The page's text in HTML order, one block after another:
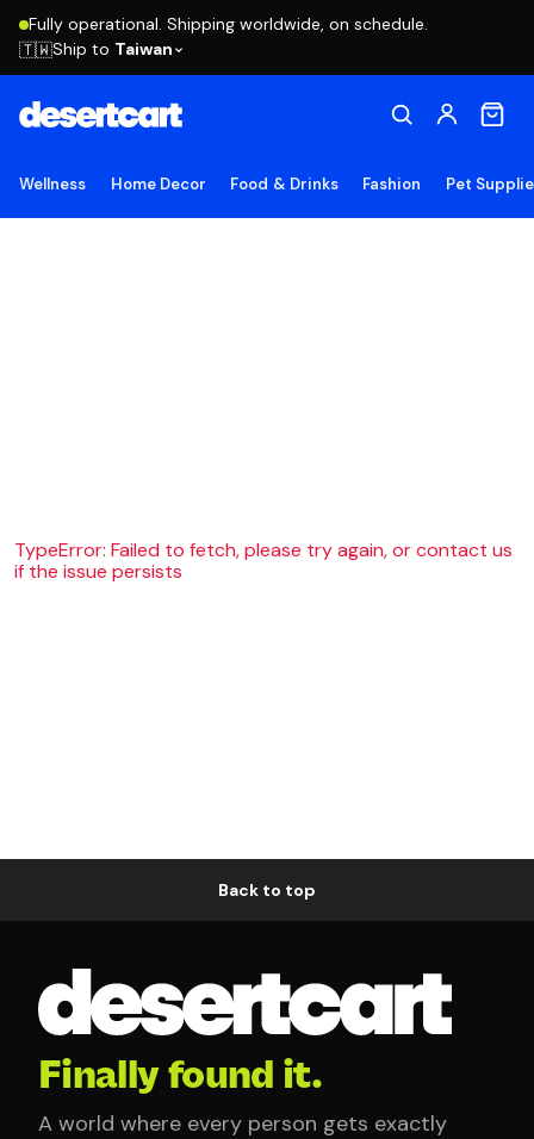
Fully operational. Shipping worldwide, on schedule.
🇹🇼Ship to Taiwan
Wellness Home Decor Food & Drinks Fashion Pet
TypeError: Failed to fetch, please try again, or contact us
if the issue persists
Back to top
Finally found it.
A world where every person gets exactly